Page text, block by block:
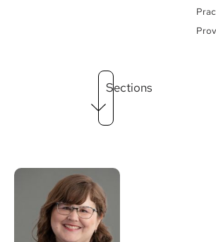
Main
Menu
level
Sections